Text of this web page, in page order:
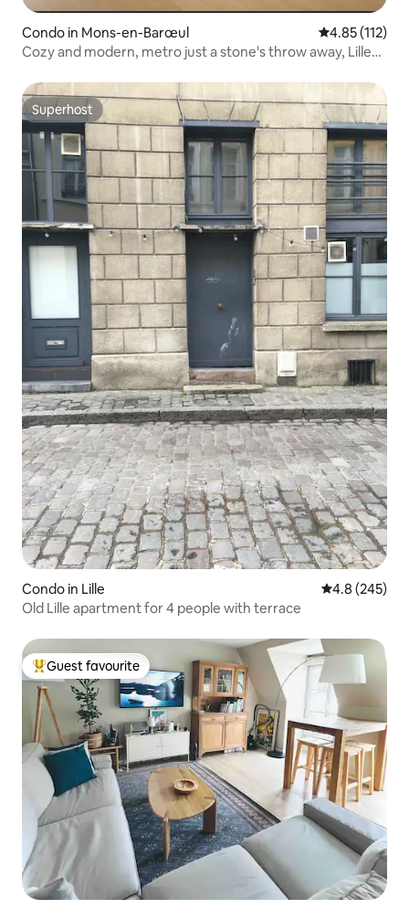
Condo in Mons-en-Barœul 4.85 out of 5
4.85 (112)
Cozy and modern, metro just a stone's throw away, Lille
Superhost
Superhost
Condo in Lille 4.8 out of 5
4.8 (245)
Old Lille apartment for 4 people with terrace
Top guest favourite
Guest favourite